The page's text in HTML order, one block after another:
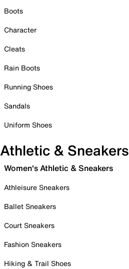
Boots
Character
Cleats
Rain Boots
Running Shoes
Sandals
Uniform Shoes
Athletic & Sneakers
Women's Athletic & Sneakers
Athleisure Sneakers
Ballet Sneakers
Court Sneakers
Fashion Sneakers
Hiking & Trail Shoes